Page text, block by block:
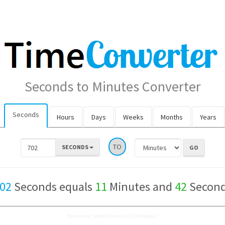
Seconds to Minutes Converter
Seconds Hours Days Weeks Months Years
SECONDS TO
Seconds equals 11 Minutes and 42